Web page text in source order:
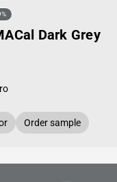
Dark Grey
Order sample